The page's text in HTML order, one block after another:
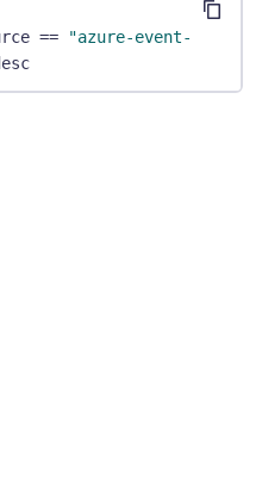
==
"azure-event-ingest"